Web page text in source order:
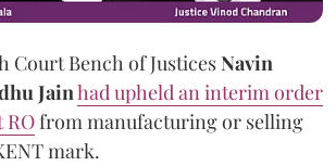
Court Bench of JusticesNavin
Jainhad upheld an interim order
ROfrom manufacturing or selling
mark.